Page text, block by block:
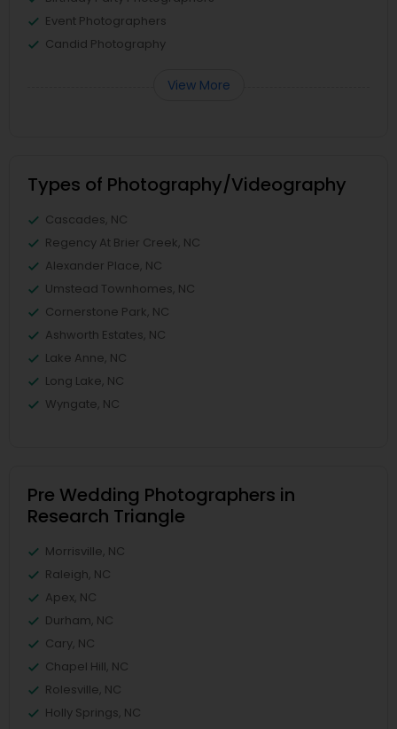
Event Photographers
Candid Photography
View More
Types of Photography/Videography
Cascades, NC
Regency At Brier Creek, NC
Alexander Place, NC
Umstead Townhomes, NC
Cornerstone Park, NC
Ashworth Estates, NC
Lake Anne, NC
Long Lake, NC
Wyngate, NC
Pre Wedding Photographers in
Research Triangle
Morrisville, NC
Raleigh, NC
Apex, NC
Durham, NC
Cary, NC
Chapel Hill, NC
Rolesville, NC
Holly Springs, NC